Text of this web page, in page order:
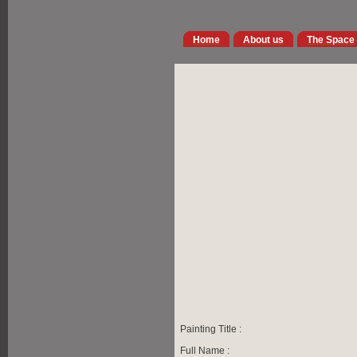
Home About us The Space
Painting Title :
Full Name :